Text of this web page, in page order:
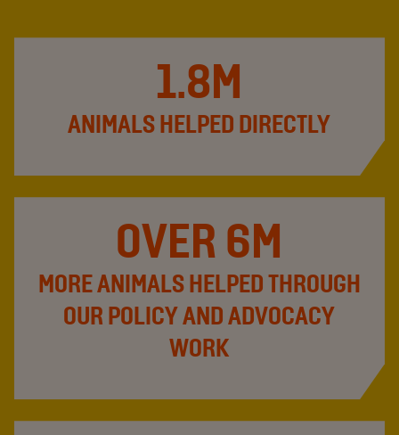
1.8M
ANIMALS HELPED DIRECTLY
OVER 6M
MORE ANIMALS HELPED THROUGH
OUR POLICY AND ADVOCACY
WORK